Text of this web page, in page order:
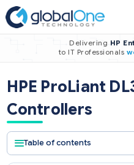
Delivering HP
to IT Professionals
HPE ProLiant
Controllers
Table of contents